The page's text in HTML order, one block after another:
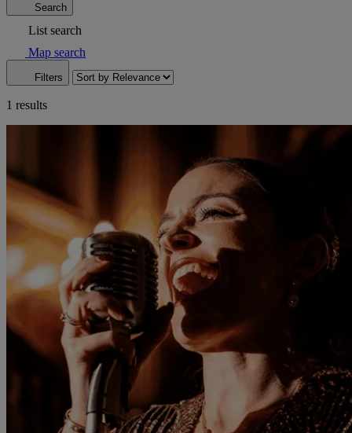
Search
List search
Map search
Filters
1 results